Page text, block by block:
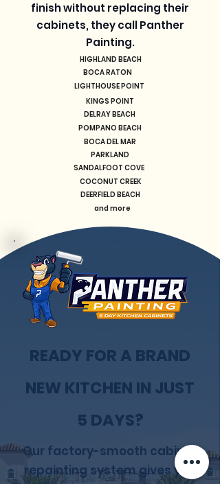
finish without replacing their
cabinets, they call Panther
Painting.
HIGHLAND BEACH
BOCA RATON
LIGHTHOUSE POINT
KINGS POINT
DELRAY BEACH
POMPANO BEACH
BOCA DEL MAR
PARKLAND
SANDALFOOT COVE
COCONUT CREEK
DEERFIELD BEACH
and more
READY FOR A BRAND
NEW KITCHEN IN JUST
5 DAYS?
Our factory-smooth cabinet
repainting system gives you